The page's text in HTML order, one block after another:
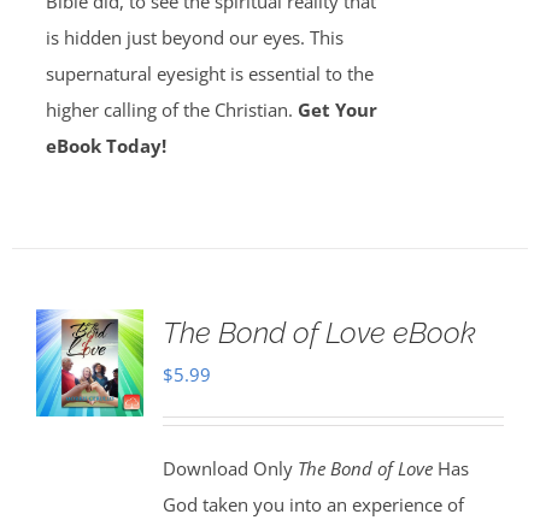
is hidden just beyond our eyes. This
supernatural eyesight is essential to the
higher calling of the Christian. Get Your
eBook Today!
The Bond of Love eBook
$5.99
Download Only The Bond of LoveHas
God taken you into an experience of